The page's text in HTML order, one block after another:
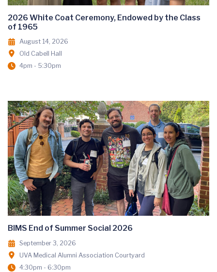
2026 White Coat Ceremony, Endowed by the Class
of 1965
August 14, 2026
Old Cabell Hall
4pm - 5:30pm
BIMS End of Summer Social 2026
September 3, 2026
UVA Medical Alumni Association Courtyard
4:30pm - 6:30pm